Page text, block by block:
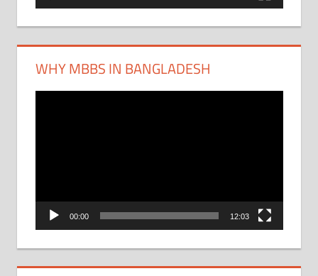
WHY MBBS IN BANGLADESH
00:00 12:03